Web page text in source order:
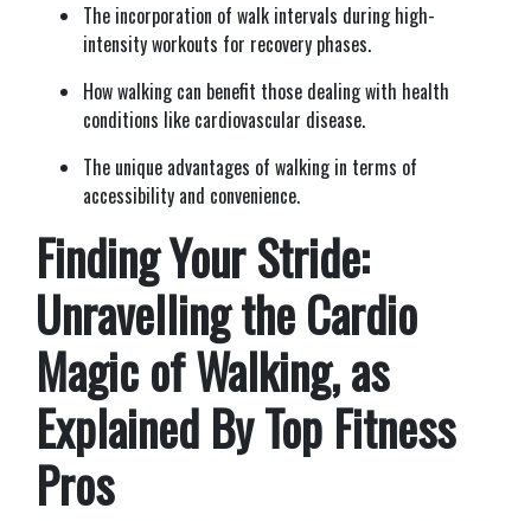
The incorporation of walk intervals during high-
intensity workouts for recovery phases.
How walking can benefit those dealing with health
conditions like cardiovascular disease.
The unique advantages of walking in terms of
accessibility and convenience.
Finding Your Stride:
Unravelling the Cardio
Magic of Walking, as
Explained By Top Fitness
Pros